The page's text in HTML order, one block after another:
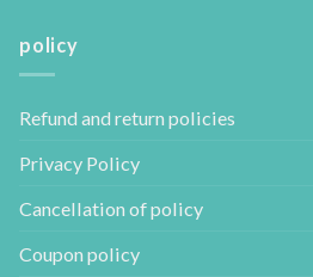
policy
Refund and return policies
Privacy Policy
Cancellation of policy
Coupon policy